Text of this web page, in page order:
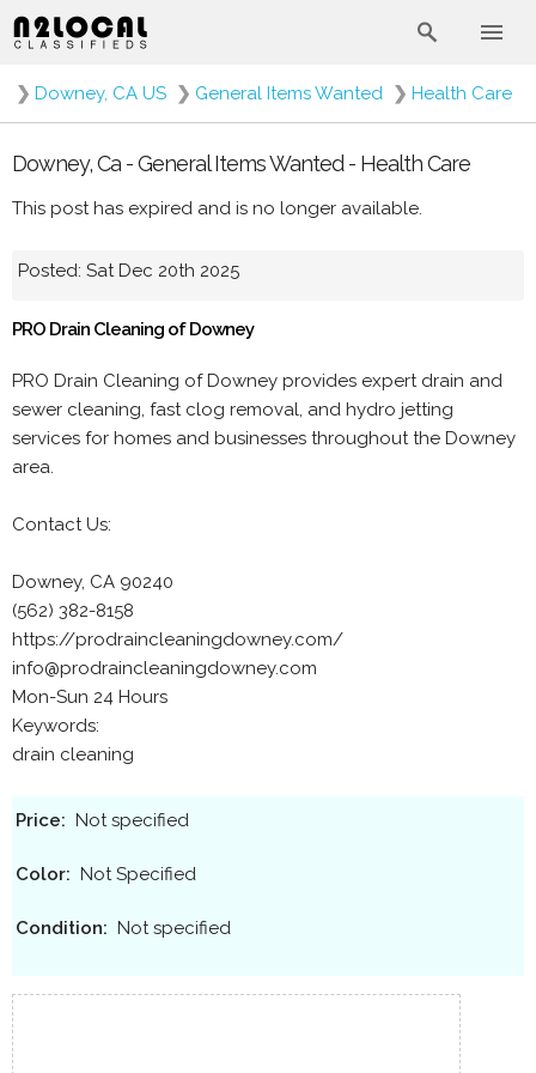
❯ Downey, CA US ❯ General Items Wanted ❯ Health Care
Downey, Ca - General Items Wanted - Health Care
This post has expired and is no longer available.
Posted: Sat Dec 20th 2025
PRO Drain Cleaning of Downey
PRO Drain Cleaning of Downey provides expert drain and
sewer cleaning, fast clog removal, and hydro jetting
services for homes and businesses throughout the Downey
area.
Contact Us:
Downey, CA 90240
(562) 382-8158
https://prodraincleaningdowney.com/
info@prodraincleaningdowney.com
Mon-Sun 24 Hours
Keywords:
drain cleaning
Price: Not specified
Color: Not Specified
Condition: Not specified